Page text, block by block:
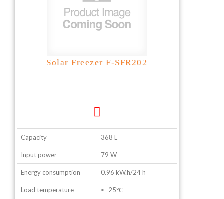
Solar Freezer F-SFR202
Capacity 368 L
Input power 79 W
Energy consumption 0.96 kW.h/24 h
Load temperature ≤−25℃